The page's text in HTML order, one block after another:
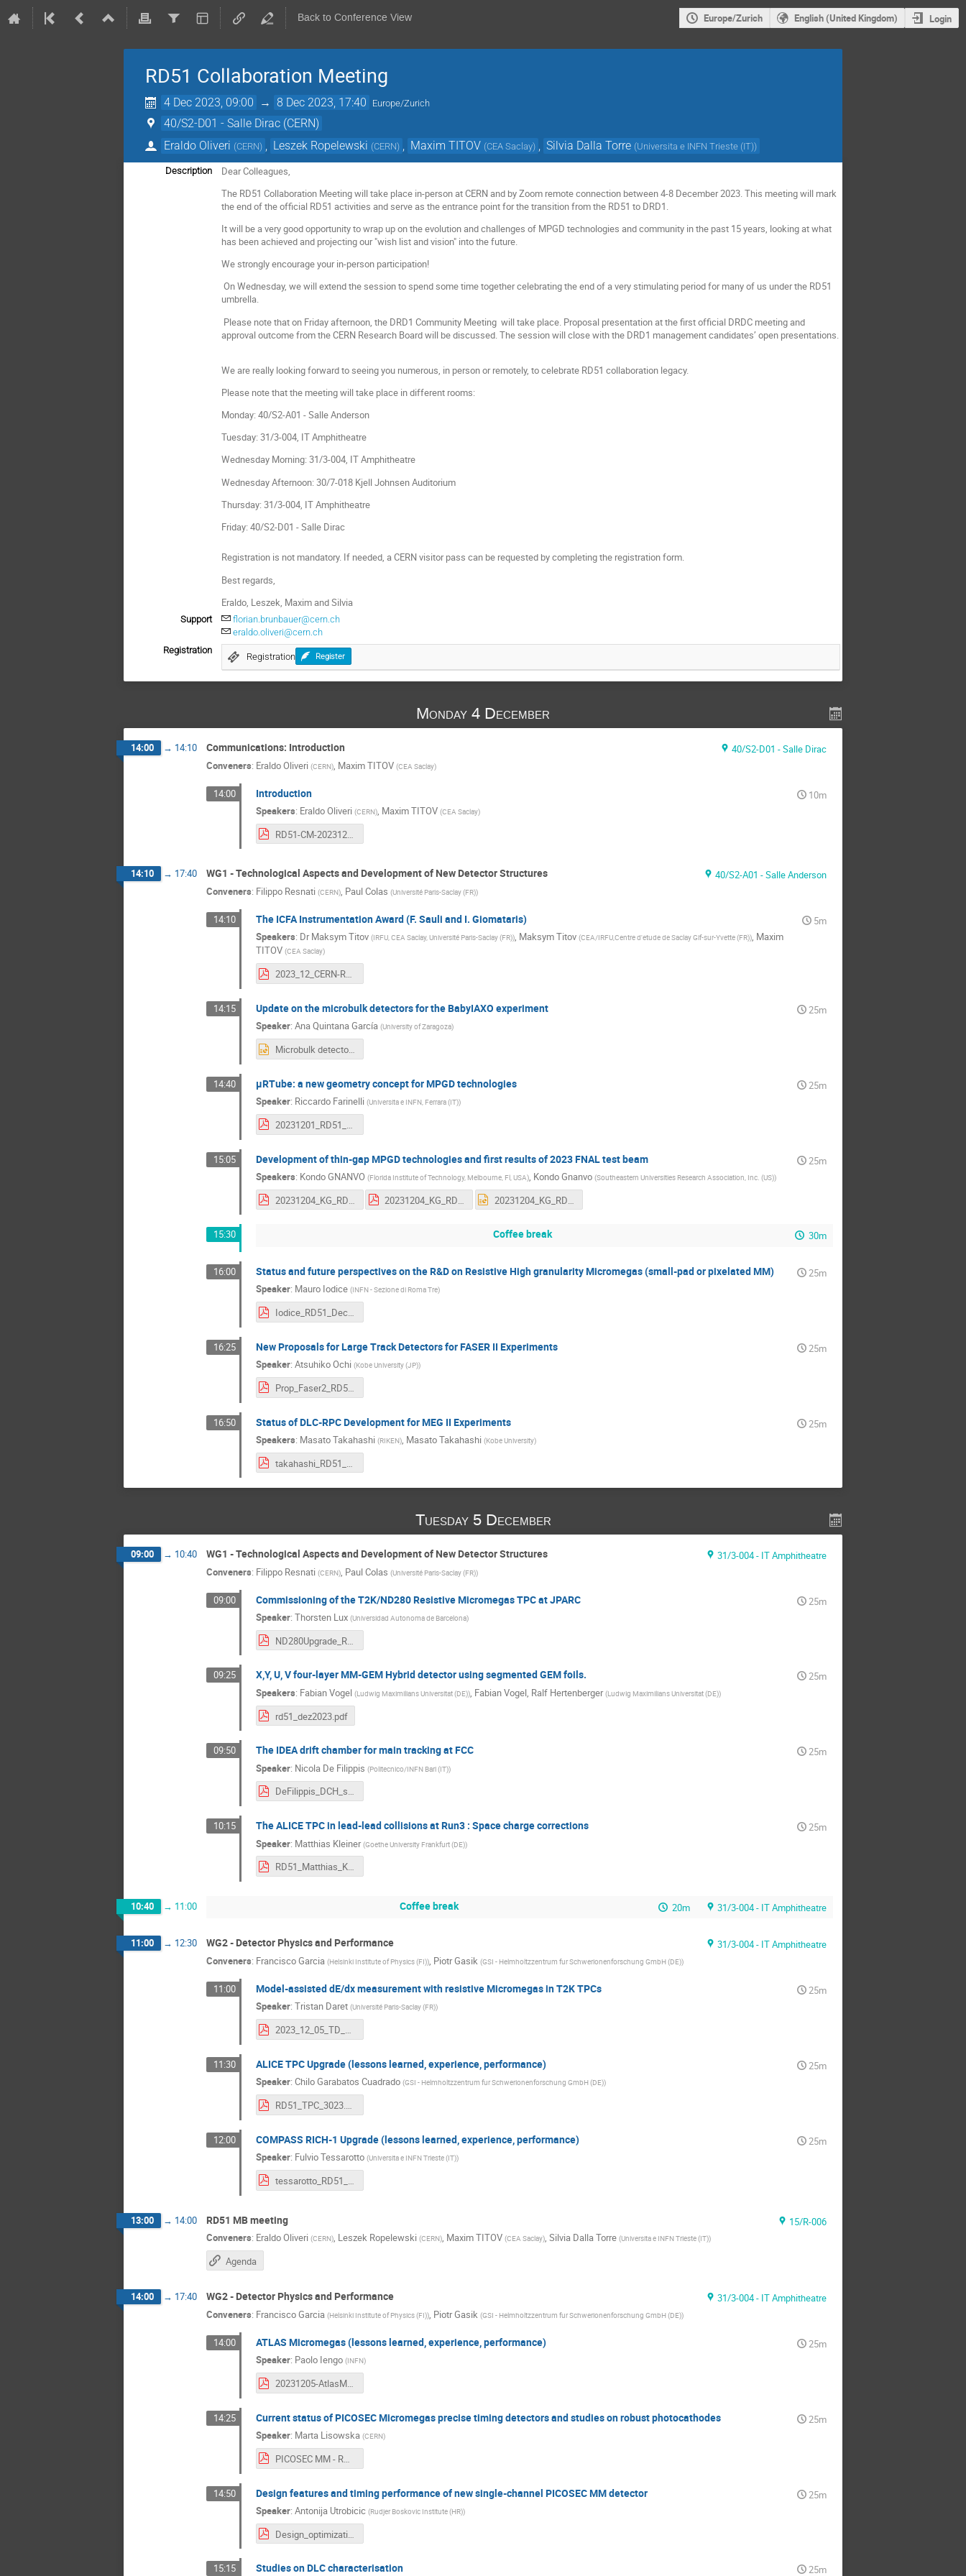
Back to Conference View Europe/Zurich English (United Kingdom) Login
RD51 Collaboration Meeting
4 Dec 2023, 09:00 → 8 Dec 2023, 17:40 Europe/Zurich
40/S2-D01 - Salle Dirac (CERN)
Eraldo Oliveri (CERN) Leszek Ropelewski (CERN) Maxim TITOV (CEA Saclay) Silvia Dalla Torre (Universita e INFN Trieste (IT))
Description
Dear Colleagues,
The RD51 Collaboration Meeting will take place in-person at CERN and by Zoom remote connection between 4-8 December 2023.This meeting will mark
the end of the official RD51 activities and serve as the entrance point for the transition from the RD51 to DRD1.
It will be a very good opportunity to wrap up on the evolution and challenges of MPGD technologies and community in the past 15 years, looking at what
has been achieved and projecting our "wish list and vision" into the future.
We strongly encourage your in-person participation!
On Wednesday, we will extend the session to spend some time together celebrating the end of a very stimulating period for many of us under the RD51
umbrella.
Please note that on Friday afternoon, the DRD1 Community Meeting will take place. Proposal presentation at the first official DRDC meeting and
approval outcome from the CERN Research Board will be discussed. The session will close with the DRD1 management candidates’ open presentations.
We are really looking forward to seeing you numerous, in person or remotely, to celebrate RD51 collaboration legacy.
Please note that the meeting will take place in different rooms:
Monday: 40/S2-A01 - Salle Anderson
Tuesday: 31/3-004, IT Amphitheatre
Wednesday Morning: 31/3-004, IT Amphitheatre
Wednesday Afternoon: 30/7-018 Kjell Johnsen Auditorium
Thursday: 31/3-004, IT Amphitheatre
Friday: 40/S2-D01 - Salle Dirac
Registration is not mandatory. If needed, a CERN visitor pass can be requested by completing the registration form.
Best regards,
Eraldo, Leszek, Maxim and Silvia
Support
florian.brunbauer@cern.ch
eraldo.oliveri@cern.ch
Registration
Registration Register
Monday 4 December
14:00 → 14:10 Communications: Introduction
40/S2-D01 - Salle Dirac
Conveners: Eraldo Oliveri (CERN) Maxim TITOV (CEA Saclay)
14:00 Introduction
10m
Speakers: Eraldo Oliveri (CERN), Maxim TITOV (CEA Saclay)
RD51-CM-20231204-Introduction.pdf
14:10 → 17:40 WG1 - Technological Aspects and Development of New Detector Structures
40/S2-A01 - Salle Anderson
Conveners: Filippo Resnati (CERN), Paul Colas (Université Paris-Saclay (FR))
14:10 The ICFA Instrumentation Award (F. Sauli and I. Giomataris)
5m
Speakers: Dr Maksym Titov (IRFU, CEA Saclay, Université Paris-Saclay (FR)), Maksym Titov (CEA/IRFU,Centre d'etude de Saclay Gif-sur-Yvette (FR)), Maxim
TITOV (CEA Saclay)
2023_12_CERN-RD51-MEETING_ICFA-INSTRUMENTATION-AWARD_0412023.pdf
14:15 Update on the microbulk detectors for the BabyIAXO experiment
25m
Speaker: Ana Quintana García (University of Zaragoza)
Microbulk detectors for the BabyIAXO experiment(1).pptx
14:40 µRTube: a new geometry concept for MPGD technologies
25m
Speaker: Riccardo Farinelli (Universita e INFN, Ferrara (IT))
20231201_RD51_uRTUBE.pdf
15:05 Development of thin-gap MPGD technologies and first results of 2023 FNAL test beam
25m
Speakers: Kondo GNANVO (Florida Institute of Technology, Melbourne, Fl, USA), Kondo Gnanvo (Southeastern Universities Research Association, Inc. (US))
20231204_KG_RD51_Coll_Meeting.pdf 20231204_KG_RD51_Coll_Meeting.pdf 20231204_KG_RD51_Coll_Meeting.pptx
15:30 Coffee break 30m
16:00 Status and future perspectives on the R&D on Resistive High granularity Micromegas (small-pad or pixelated MM)
25m
Speaker: Mauro Iodice (INFN - Sezione di Roma Tre)
Iodice_RD51_Dec2023_v2.pdf
16:25 New Proposals for Large Track Detectors for FASER II Experiments
25m
Speaker: Atsuhiko Ochi (Kobe University (JP))
Prop_Faser2_RD51_ochi.pdf
16:50 Status of DLC-RPC Development for MEG II Experiments
25m
Speakers: Masato Takahashi (RIKEN), Masato Takahashi (Kobe University)
takahashi_RD51_231204.pdf
Tuesday 5 December
09:00 → 10:40 WG1 - Technological Aspects and Development of New Detector Structures
31/3-004 - IT Amphitheatre
Conveners: Filippo Resnati (CERN) Paul Colas (Université Paris-Saclay (FR))
09:00 Commissioning of the T2K/ND280 Resistive Micromegas TPC at JPARC
25m
Speaker: Thorsten Lux (Universidad Autonoma de Barcelona)
ND280Upgrade_RD51-CM_tlux.pdf
09:25 X,Y, U, V four-layer MM-GEM Hybrid detector using segmented GEM foils.
25m
Speakers: Fabian Vogel (Ludwig Maximilians Universitat (DE)), Fabian Vogel, Ralf Hertenberger (Ludwig Maximilians Universitat (DE))
rd51_dez2023.pdf
09:50 The IDEA drift chamber for main tracking at FCC
25m
Speaker: Nicola De Filippis (Politecnico/INFN Bari (IT))
DeFilippis_DCH_status.pdf
10:15 The ALICE TPC in lead-lead collisions at Run3 : Space charge corrections
25m
Speaker: Matthias Kleiner (Goethe University Frankfurt (DE))
RD51_Matthias_Kleiner_2023.pdf
10:40 → 11:00 Coffee break 20m 31/3-004 - IT Amphitheatre
11:00 → 12:30 WG2 - Detector Physics and Performance
31/3-004 - IT Amphitheatre
Conveners: Francisco Garcia (Helsinki Institute of Physics (FI)), Piotr Gasik (GSI - Helmholtzzentrum fur Schwerionenforschung GmbH (DE))
11:00 Model-assisted dE/dx measurement with resistive Micromegas in T2K TPCs
25m
Speaker: Tristan Daret (Université Paris-Saclay (FR))
2023_12_05_TD_RD51_T2K_TPC_dEdx.pdf
11:30 ALICE TPC Upgrade (lessons learned, experience, performance)
25m
Speaker: Chilo Garabatos Cuadrado (GSI - Helmholtzzentrum fur Schwerionenforschung GmbH (DE))
RD51_TPC_3023.pdf
12:00 COMPASS RICH-1 Upgrade (lessons learned, experience, performance)
25m
Speaker: Fulvio Tessarotto (Universita e INFN Trieste (IT))
tessarotto_RD51_2023_12_05.pdf
13:00 → 14:00 RD51 MB meeting
15/R-006
Conveners: Eraldo Oliveri (CERN), Leszek Ropelewski (CERN), Maxim TITOV (CEA Saclay), Silvia Dalla Torre (Universita e INFN Trieste (IT))
Agenda
14:00 → 17:40 WG2 - Detector Physics and Performance
31/3-004 - IT Amphitheatre
Conveners: Francisco Garcia (Helsinki Institute of Physics (FI)), Piotr Gasik (GSI - Helmholtzzentrum fur Schwerionenforschung GmbH (DE))
14:00 ATLAS Micromegas (lessons learned, experience, performance)
25m
Speaker: Paolo Iengo (INFN)
20231205-AtlasMMsummaryRD51-Iengo.pdf
14:25 Current status of PICOSEC Micromegas precise timing detectors and studies on robust photocathodes
25m
Speaker: Marta Lisowska (CERN)
PICOSEC MM - RD51 CM - December 2023.pdf
14:50 Design features and timing performance of new single-channel PICOSEC MM detector
25m
Speaker: Antonija Utrobicic (Rudjer Boskovic Institute (HR))
Design_optimization_PICOSEC_AU.pdf
15:15 Studies on DLC characterisation 25m